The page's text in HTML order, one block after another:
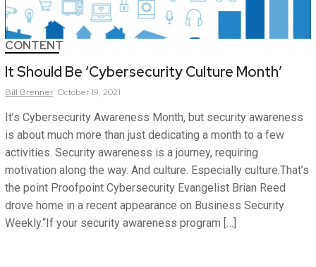
CONTENT
It Should Be ‘Cybersecurity Culture Month’
Bill Brenner October 19, 2021
It’s Cybersecurity Awareness Month, but security awareness
is about much more than just dedicating a month to a few
activities. Security awareness is a journey, requiring
motivation along the way. And culture. Especially culture.That’s
the point Proofpoint Cybersecurity Evangelist Brian Reed
drove home in a recent appearance on Business Security
Weekly.“If your security awareness program […]